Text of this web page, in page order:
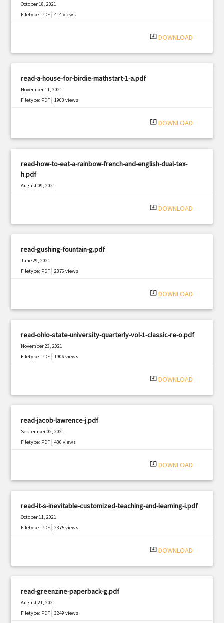
October 18, 2021
Filetype: PDF |414 views
system_update_alt DOWNLOAD
read-a-house-for-birdie-mathstart-1-a.pdf
November 11, 2021
Filetype: PDF |1903 views
system_update_alt DOWNLOAD
read-how-to-eat-a-rainbow-french-and-english-dual-tex-
h.pdf
August 09, 2021
system_update_alt DOWNLOAD
read-gushing-fountain-g.pdf
June 29, 2021
Filetype: PDF |2376 views
system_update_alt DOWNLOAD
read-ohio-state-university-quarterly-vol-1-classic-re-o.pdf
November 23, 2021
Filetype: PDF |1906 views
system_update_alt DOWNLOAD
read-jacob-lawrence-j.pdf
September 02, 2021
Filetype: PDF |430 views
system_update_alt DOWNLOAD
read-it-s-inevitable-customized-teaching-and-learning-i.pdf
October 11, 2021
Filetype: PDF |2375 views
system_update_alt DOWNLOAD
read-greenzine-paperback-g.pdf
August 21, 2021
Filetype: PDF |3249 views